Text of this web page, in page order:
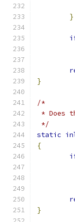
}
}
/*
* Does
*/
static
{
}